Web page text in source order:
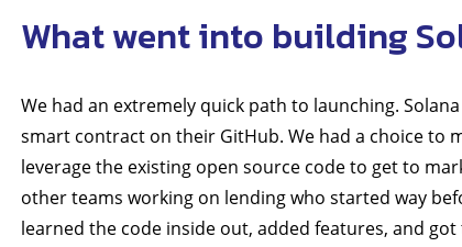
What went into building
We had an extremely quick path to launching.
smart contract on their GitHub. We had a choice to
leverage the existing open source code to get to
other teams working on lending who started way
learned the code inside out, added features, and